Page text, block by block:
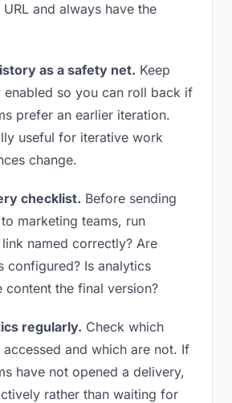
and always have the
as a safety net. Keep
enabled so you can roll back if
prefer an earlier iteration.
useful for iterative work
change.
checklist. Before sending
marketing teams, run
named correctly? Are
configured? Is analytics
content the final version?
regularly. Check which
and which are not. If
have not opened a delivery,
rather than waiting for